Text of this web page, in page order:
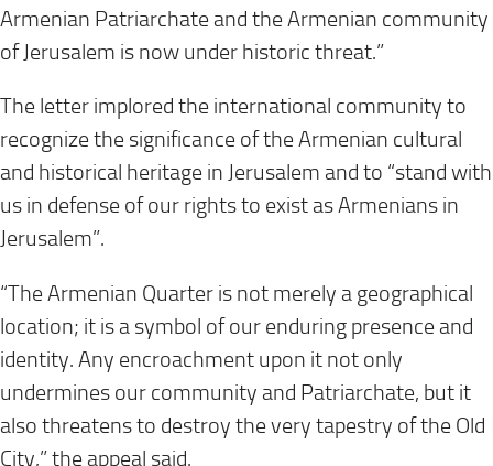
Armenian Patriarchate and the Armenian community
of Jerusalem is now under historic threat.”
The letter implored the international community to
recognize the significance of the Armenian cultural
and historical heritage in Jerusalem and to “stand with
us in defense of our rights to exist as Armenians in
Jerusalem”.
“The Armenian Quarter is not merely a geographical
location; it is a symbol of our enduring presence and
identity. Any encroachment upon it not only
undermines our community and Patriarchate, but it
also threatens to destroy the very tapestry of the Old
City,” the appeal said.